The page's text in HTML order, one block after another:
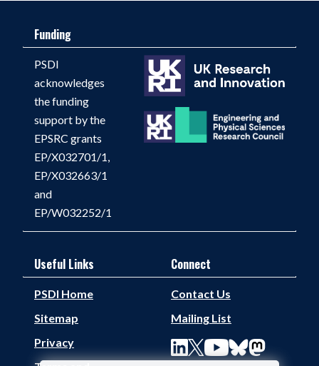
Funding
PSDI
acknowledges
the funding
support by the
EPSRC grants
EP/X032701/1,
EP/X032663/1
and
EP/W032252/1
Useful Links Connect
PSDI Home
Sitemap
Privacy
Contact Us
Mailing List